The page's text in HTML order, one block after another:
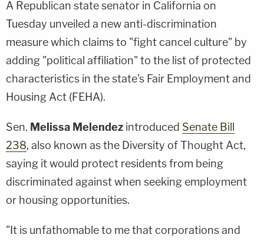
A Republican state senator in California on
Tuesday unveiled a new anti-discrimination
measure which claims to "fight cancel culture" by
adding "political affiliation" to the list of protected
characteristics in the state's Fair Employment and
Housing Act (FEHA).
Sen. Melissa Melendez introduced Senate Bill
238, also known as the Diversity of Thought Act,
saying it would protect residents from being
discriminated against when seeking employment
or housing opportunities.
"It is unfathomable to me that corporations and